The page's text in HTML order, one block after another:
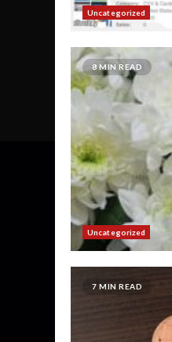
Uncategorized
8 MIN READ
Uncategorized
7 MIN READ